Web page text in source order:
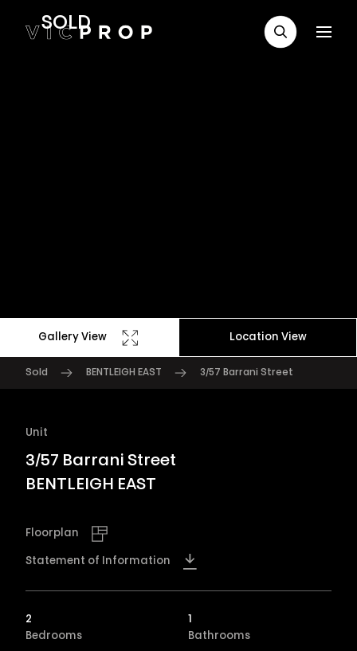
SOLD
Gallery View Location View
Sold BENTLEIGH EAST 3/57 Barrani Street
Unit
3/57 Barrani Street
BENTLEIGH EAST
Floorplan
Statement of Information
2
Bedrooms
1
Bathrooms